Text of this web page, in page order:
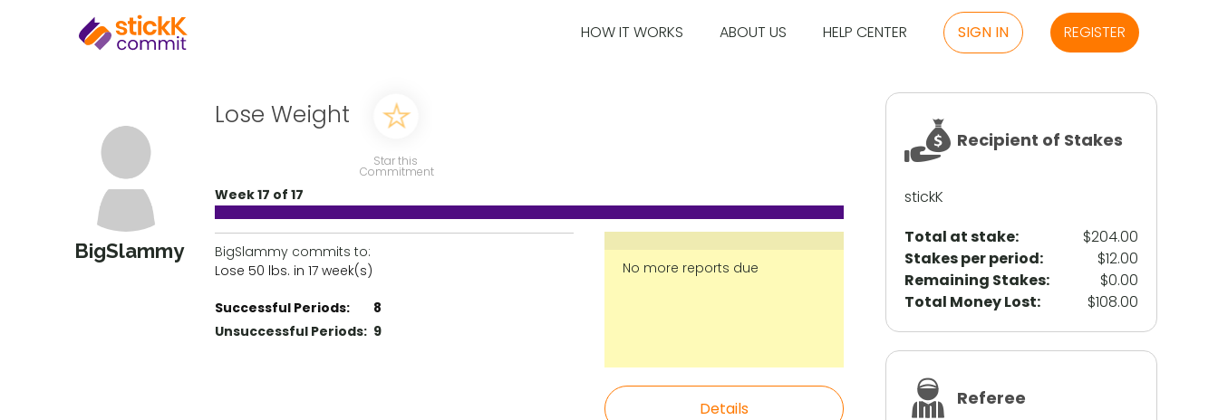
HOW IT WORKS ABOUT US HELP CENTER SIGN IN REGISTER
BigSlammy
Lose Weight
Star this
Commitment
Week 17 of 17
BigSlammy commits to:
Lose 50 lbs. in 17 week(s)
Successful Periods:
8
Unsuccessful Periods: 9
No more reports due
Details
Recipient of Stakes
stickK
Total at stake:
$204.00
Stakes per period:
$12.00
Remaining Stakes:
$0.00
Total Money Lost:
$108.00
Referee